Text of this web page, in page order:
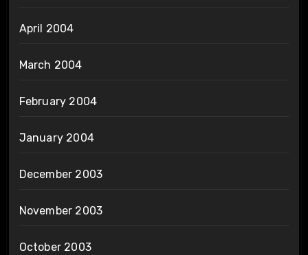
April 2004
March 2004
February 2004
January 2004
December 2003
November 2003
October 2003